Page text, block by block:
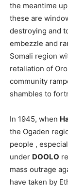
the meantime
these are
destroying and
embezzle and
Somali region
retaliation of
community
shambles to
In 1945, when
the Ogaden
people ,
under DOOLO
mass outrage
have taken by